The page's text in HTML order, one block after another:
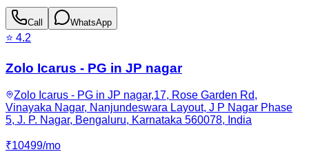
Call WhatsApp
⭐ 4.2
Zolo Icarus - PG in JP nagar
Zolo Icarus - PG in JP nagar,17, Rose Garden Rd,
Vinayaka Nagar, Nanjundeswara Layout, J P Nagar Phase
5, J. P. Nagar, Bengaluru, Karnataka 560078, India
₹10499/mo